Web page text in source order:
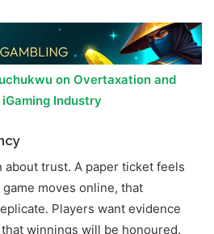
on Overtaxation and
Industry
about trust. A paper ticket feels
moves online, that
Players want evidence
winnings will be honoured.